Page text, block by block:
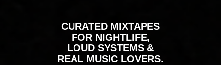
CURATED MIXTAPES
FOR NIGHTLIFE,
LOUD SYSTEMS &
REAL MUSIC LOVERS.